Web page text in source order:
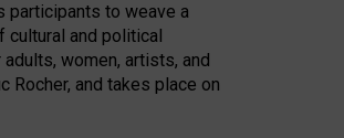
participants to weave a
and political
women, artists, and
Rocher, and takes place on